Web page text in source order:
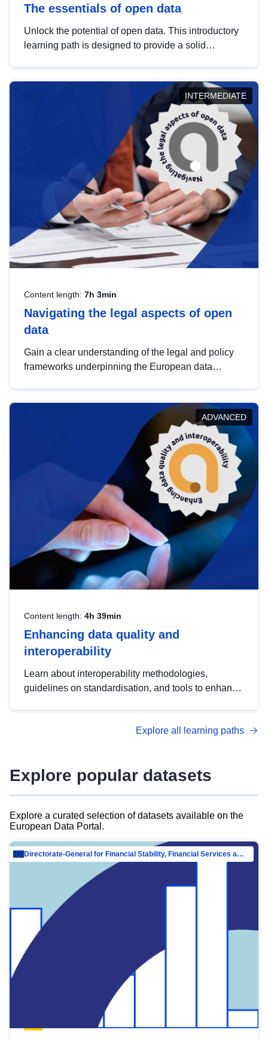
The essentials of open data
Unlock the potential of open data. This introductory
learning path is designed to provide a solid
INTERMEDIATE
Content length: 7h 3min
Navigating the legal aspects of open
data
Gain a clear understanding of the legal and policy
frameworks underpinning the European data
help you navigate key developments in this policy
area, ensuring compliance and promoting the
strategic use of data in line with EU regulations.
ADVANCED
Content length: 4h 39min
Enhancing data quality and
interoperability
Learn about interoperability methodologies,
guidelines on standardisation, and tools to enhance
advanced metadata management with DCAT-AP.
Explore all learning paths
Explore popular datasets
Explore a curated selection of datasets available on the
European Data Portal.
Directorate-General for Financial Stability, Financial Services and Capital Mar…